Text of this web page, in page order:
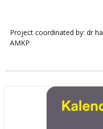
Project coordinated by: dr
AMKP